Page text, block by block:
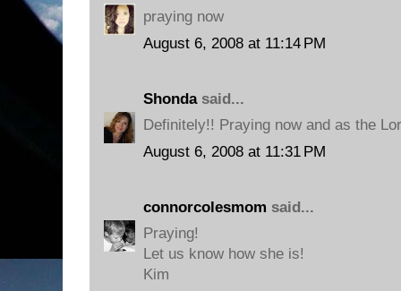
praying now
August 6, 2008 at 11:14 PM
Shondasaid...
Definitely!! Praying now and as the
August 6, 2008 at 11:31 PM
connorcolesmom said...
Praying!
Let us know how she is!
Kim